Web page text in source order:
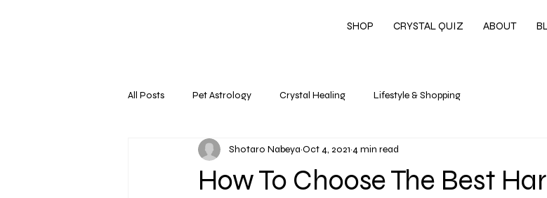
SHOP CRYSTAL QUIZ ABOUT
All Posts Pet Astrology Crystal Healing Lifestyle & Shopping
How To Choose The Best
Shotaro Nabeya Oct 4, 2021 4 min read